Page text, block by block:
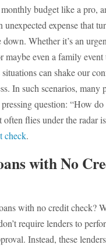
budget like a pro,
unexpected expense that
Whether it’s an
maybe even a family event
can shake our
In such scenarios, many
question: “How
flies under the radar
check.
with No
with no credit check?
require lenders to
Instead, these